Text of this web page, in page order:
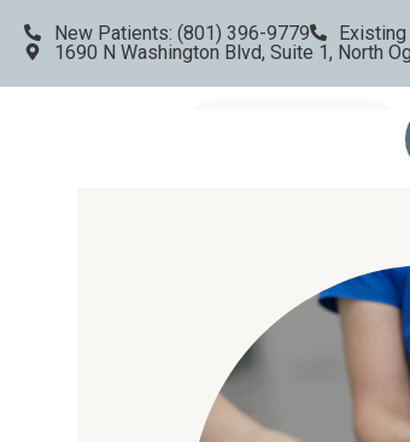
New Patients: (801) 396-9779
1690 N Washington Blvd, Suite 1, North